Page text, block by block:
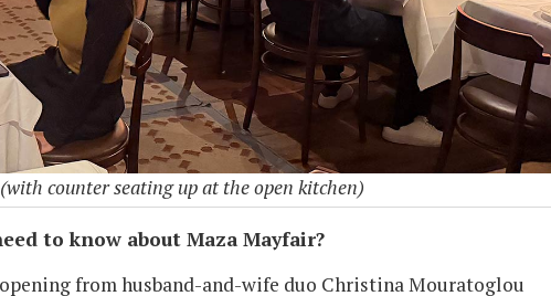
counter seating up at the open kitchen)
to know about Maza Mayfair?
from husband-and-wife duo Christina Mouratoglou